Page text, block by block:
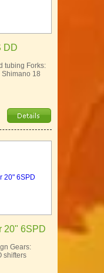
DD
tubing Forks:
Shimano 18
20" 6SPD
Gears:
shifters